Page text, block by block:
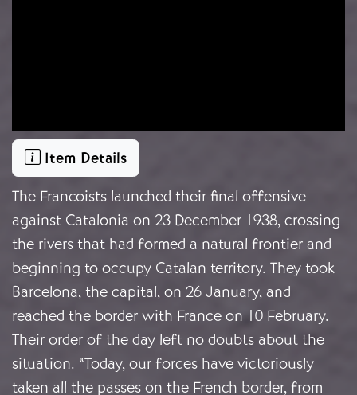
Item Details
The Francoists launched their final offensive
against Catalonia on 23 December 1938, crossing
the rivers that had formed a natural frontier and
beginning to occupy Catalan territory. They took
Barcelona, the capital, on 26 January, and
reached the border with France on 10 February.
Their order of the day left no doubts about the
situation. “Today, our forces have victoriously
taken all the passes on the French border, from